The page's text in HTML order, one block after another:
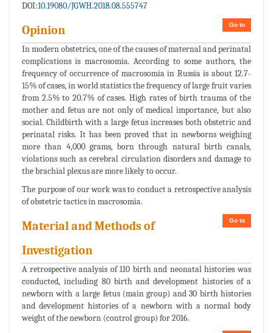
DOI:10.19080/JGWH.2018.08.555747
Go to
Opinion
In modern obstetrics, one of the causes of maternal and perinatal
complications is macrosomia. According to some authors, the
frequency of occurrence of macrosomia in Russia is about 12.7-
15% of cases, in world statistics the frequency of large fruit varies
from 2.5% to 20.7% of cases. High rates of birth trauma of the
mother and fetus are not only of medical importance, but also
social. Childbirth with a large fetus increases both obstetric and
perinatal risks. It has been proved that in newborns weighing
more than 4,000 grams, born through natural birth canals,
violations such as cerebral circulation disorders and damage to
the brachial plexus are more likely to occur.
The purpose of our work was to conduct a retrospective analysis
of obstetric tactics in macrosomia.
Go to
Material and Methods of
Investigation
A retrospective analysis of 110 birth and neonatal histories was
conducted, including 80 birth and development histories of a
newborn with a large fetus (main group) and 30 birth histories
and development histories of a newborn with a normal body
weight of the newborn (control group) for 2016.